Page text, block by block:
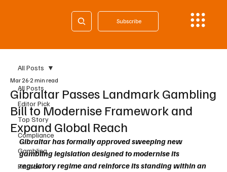
Subscribe
All Posts
Editor Pick
Top Story
Compliance
Gambling
Fintech
All Posts
Gibraltar Passes Landmark Gambling
Bill to Modernise Framework and
Expand Global Reach
Mar 26 2 min read
Gibraltar has formally approved sweeping new
gambling legislation designed to modernise its
regulatory regime and reinforce its standing within an